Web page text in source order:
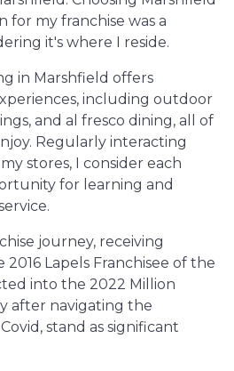
for my franchise was a
it's where I reside.
in Marshfield offers
including outdoor
and al fresco dining, all of
Regularly interacting
stores, I consider each
for learning and
journey, receiving
2016 Lapels Franchisee of the
into the 2022 Million
after navigating the
stand as significant